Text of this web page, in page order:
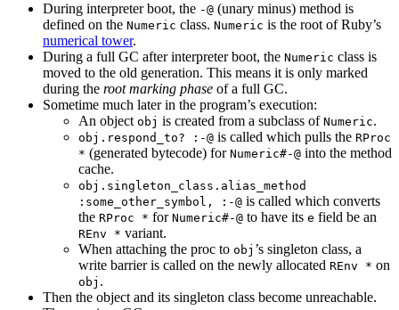
During interpreter boot, the -@ (unary minus) method is
defined on the Numeric class. Numeric is the root of Ruby’s
numerical tower.
During a full GC after interpreter boot, the Numeric class is
moved to the old generation. This means it is only marked
during the root marking phase of a full GC.
Sometime much later in the program’s execution:
An object obj is created from a subclass of Numeric.
obj.respond_to? :-@ is called which pulls the RProc
* (generated bytecode) for Numeric#-@ into the method
cache.
obj.singleton_class.alias_method
:some_other_symbol, :-@ is called which converts
the RProc * for Numeric#-@ to have its e field be an
REnv * variant.
When attaching the proc to obj ’s singleton class, a
write barrier is called on the newly allocated REnv * on
obj .
Then the object and its singleton class become unreachable.